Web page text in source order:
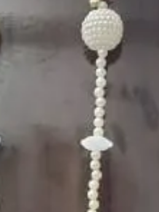
Haldi function
Shower Function.
Flower
1. white buds
2. Red rose
3. Pink,
due to moisture
4. Gold, Blue
flower sprays to